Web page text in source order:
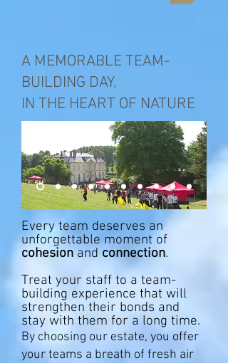
A MEMORABLE TEAM-
BUILDING DAY,
IN THE HEART OF NATURE
Every team deserves an
unforgettable moment of
cohesion andconnection. ​
Treat your staff to a team-
building experience that will
strengthen their bonds and
stay with them for a long time. ​
By choosing our estate, you offer
your teams a breath of fresh air